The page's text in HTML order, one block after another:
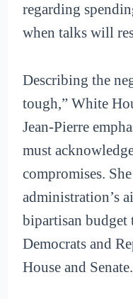
regarding
when talks will
Describing the
tough,” White
Jean-Pierre
must
compromises.
administration’s
bipartisan budget
Democrats and
House and Senate.